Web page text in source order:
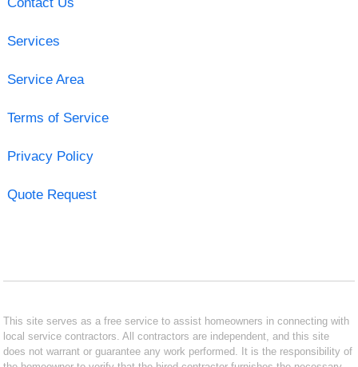
Services
Service Area
Terms of Service
Privacy Policy
Quote Request
This site serves as a free service to assist homeowners in connecting with
local service contractors. All contractors are independent, and this site
does not warrant or guarantee any work performed. It is the responsibility of